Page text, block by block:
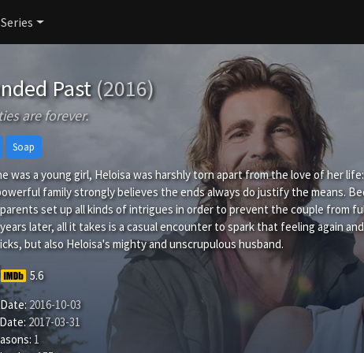
Past(2016)
are forever.
Soap
was a young girl, Heloisa was harshly torn apart from the love of her
family strongly believes the ends always do justify the means.
set up all kinds of intrigues in order to prevent the couple from
later, all it takes is a casual encounter to spark that feeling again
but also Heloisa's mighty and unscrupulous husband.
5.6
2016-10-03
2017-03-31
1